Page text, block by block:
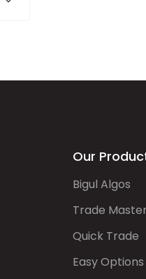
Our
Bigul Algos
Trade Master
Quick Trade
Easy Options